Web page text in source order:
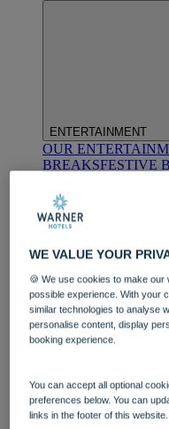
ENTERTAINMENT
OUR
BREAKSFESTIVE
DINING
OUR DINING
WE VALUE YOUR
🍪 We use cookies to make
possible experience. With your
similar technologies to analyse
personalise content, display
booking experience.
You can accept all optional
preferences below. You can
links in the footer of this website.